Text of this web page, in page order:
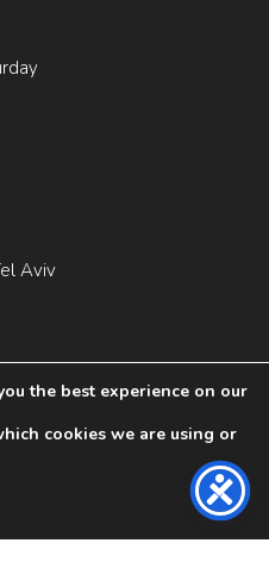
Aviv
the best experience on our
cookies we are using or